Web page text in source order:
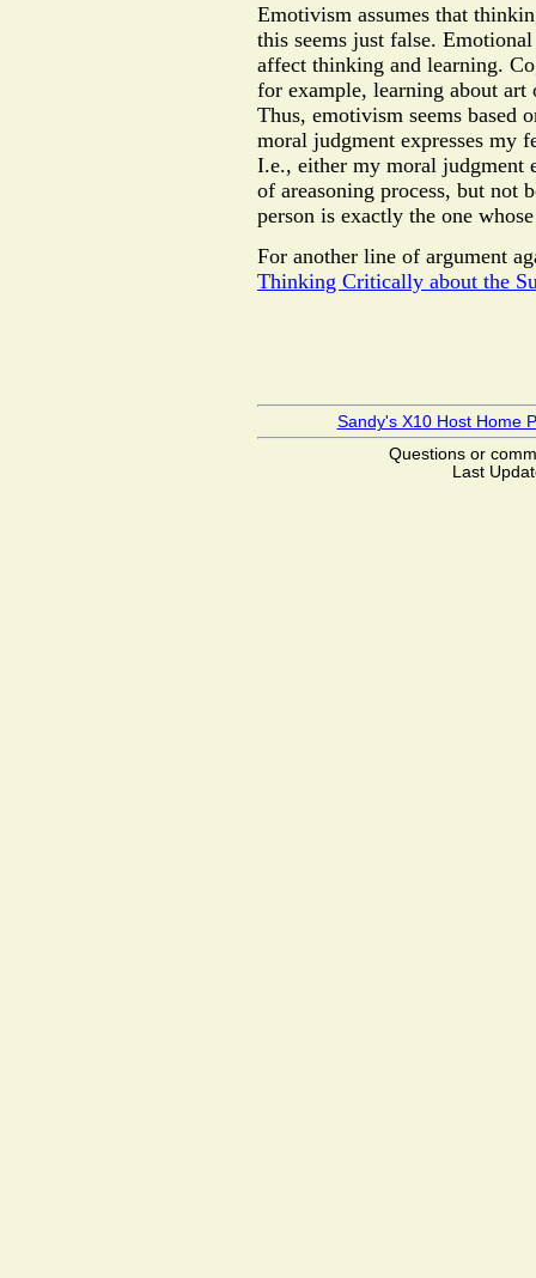
Emotivism assumes that
this seems just false.
affect thinking and learning.
for example, learning about
Thus, emotivism seems based
moral judgment expresses my
I.e., either my moral judgment
of areasoning process, but not
person is exactly the one
For another line of argument
Thinking Critically about the
Sandy's X10 Host Home
Questions or
Last